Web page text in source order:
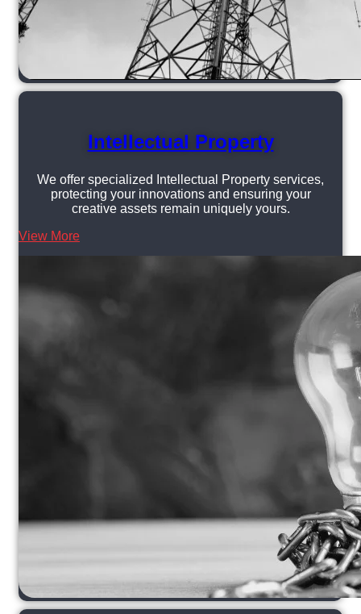
Intellectual Property
We offer specialized Intellectual Property services,
protecting your innovations and ensuring your
creative assets remain uniquely yours.
View More